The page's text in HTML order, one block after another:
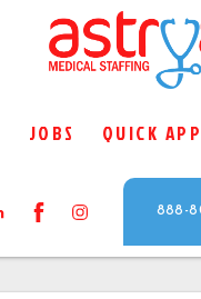
JOBS QUICK
888-